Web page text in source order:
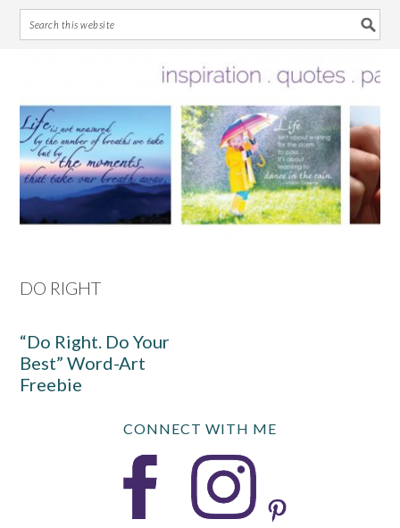
primary
navigation
main
content
primary
sidebar
footer
DO RIGHT
“Do Right. Do Your
Best” Word-Art
Freebie
CONNECT WITH ME